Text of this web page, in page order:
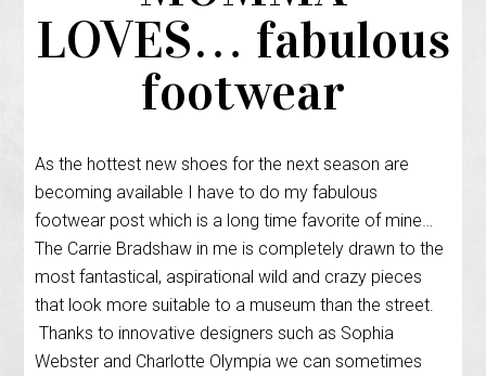
LOVES… fabulous
footwear
As the hottest new shoes for the next season are
becoming available I have to do my fabulous
footwear post which is a long time favorite of mine…
The Carrie Bradshaw in me is completely drawn to the
most fantastical, aspirational wild and crazy pieces
that look more suitable to a museum than the street.
Thanks to innovative designers such as Sophia
Webster and Charlotte Olympia we can sometimes